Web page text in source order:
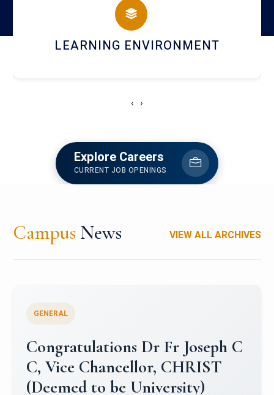
HOSTEL AND DINING
‹ ›
Explore Careers
CURRENT JOB OPENINGS
Campus News VIEW ALL ARCHIVES
Congratulations to Christ
University Mens Hockey Team